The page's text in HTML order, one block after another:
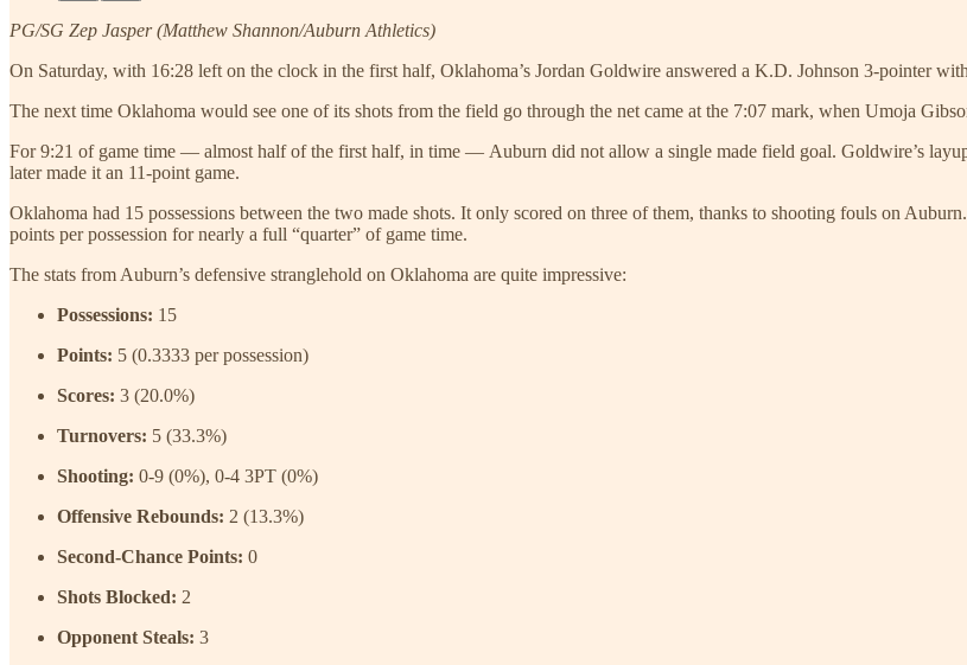
PG/SG Zep Jasper (Matthew Shannon/Auburn Athletics)
On Saturday, with 16:28 left on the clock in the first half, Oklahoma’s Jordan Goldwire answered a K.D. Johnson 3-pointer
The next time Oklahoma would see one of its shots from the field go through the net came at the 7:07 mark, when Umoja
For 9:21 of game time — almost half of the first half, in time — Auburn did not allow a single made field goal. Goldwire’s
later made it an 11-point game.
Oklahoma had 15 possessions between the two made shots. It only scored on three of them, thanks to shooting fouls on
points per possession for nearly a full “quarter” of game time.
The stats from Auburn’s defensive stranglehold on Oklahoma are quite impressive:
Possessions: 15
Points: 5 (0.3333 per possession)
Scores: 3 (20.0%)
Turnovers: 5 (33.3%)
Shooting: 0-9 (0%), 0-4 3PT (0%)
Offensive Rebounds: 2 (13.3%)
Second-Chance Points: 0
Shots Blocked: 2
Opponent Steals: 3